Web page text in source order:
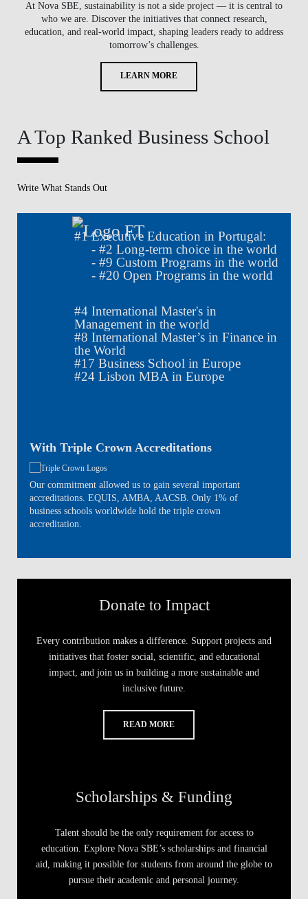
At Nova SBE, sustainability is not a side project — it is central to
who we are. Discover the initiatives that connect research,
education, and real-world impact, shaping leaders ready to address
tomorrow’s challenges.
LEARN MORE
A Top Ranked Business School
Write What Stands Out
#1Executive Education in Portugal:
- #2 Long-term choice in the world
- #9 Custom Programs in the world
- #20 Open Programs in the world
#4International Master's in
Management in the world
#8 International Master’s in Finance in
the World
#17 Business School in Europe
#24Lisbon MBA in Europe
With Triple Crown Accreditations
Our commitment allowed us to gain several important
accreditations. EQUIS, AMBA, AACSB. Only 1% of
business schools worldwide hold the triple crown
accreditation.
Donate to Impact
Every contribution makes a difference. Support projects and
initiatives that foster social, scientific, and educational
impact, and join us in building a more sustainable and
inclusive future.
READ MORE
Scholarships & Funding
Talent should be the only requirement for access to
education. Explore Nova SBE’s scholarships and financial
aid, making it possible for students from around the globe to
pursue their academic and personal journey.